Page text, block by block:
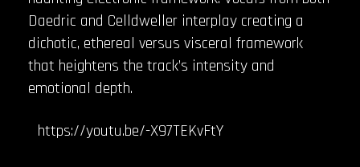
Daedric and Celldweller interplay creating a
dichotic, ethereal versus visceral framework
that heightens the track’s intensity and
emotional depth.
https://youtu.be/-X97TEKvFtY